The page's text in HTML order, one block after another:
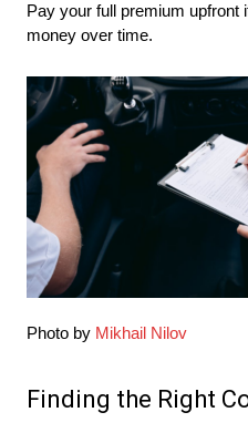
Pay your full premium upfront
money over time.
Photo by Mikhail Nilov
Finding the Right